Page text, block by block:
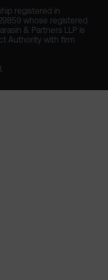
registered in
whose registered
& Partners LLP is
Authority with firm